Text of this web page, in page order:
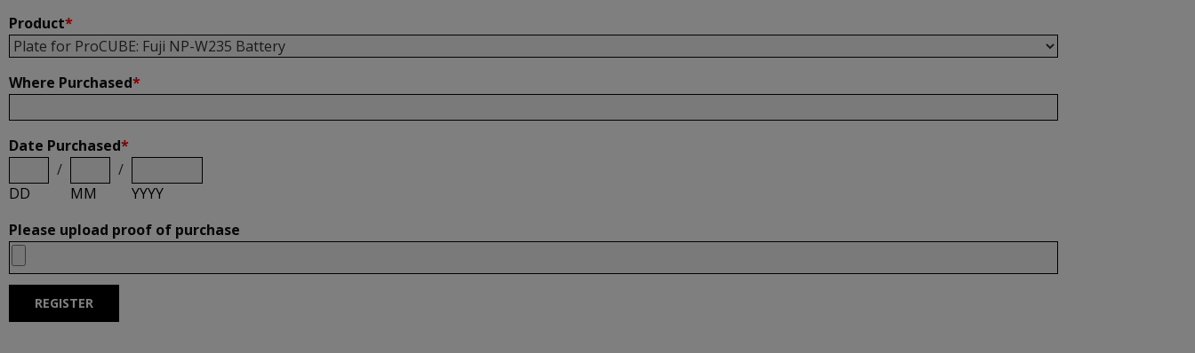
Product*
Where Purchased*
Date Purchased*
DD
/
MM
/
YYYY
Please upload proof of purchase
REGISTER